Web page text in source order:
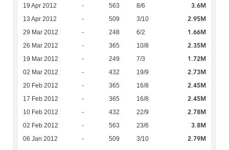
19 Apr 2012 - 563 8/6 3.6M
13 Apr 2012 - 509 3/10 2.95M
29 Mar 2012 - 248 6/2 1.66M
26 Mar 2012 - 365 10/8 2.35M
19 Mar 2012 - 249 7/3 1.72M
02 Mar 2012 - 432 19/9 2.73M
20 Feb 2012 - 365 16/8 2.45M
17 Feb 2012 - 365 16/8 2.45M
10 Feb 2012 - 432 22/9 2.78M
02 Feb 2012 - 563 23/6 3.8M
06 Jan 2012 - 509 3/10 2.79M